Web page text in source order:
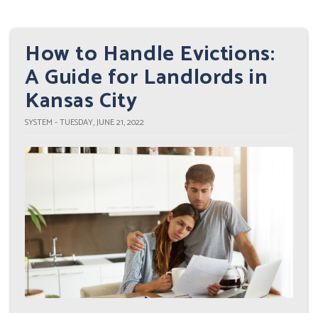
How to Handle Evictions:
A Guide for Landlords in
Kansas City
SYSTEM - TUESDAY, JUNE 21, 2022